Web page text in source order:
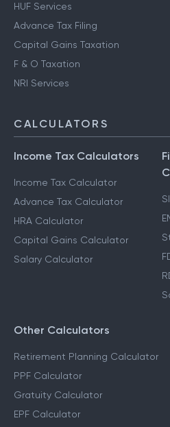
HUF Services
Advance Tax Filing
Capital Gains Taxation
F & O Taxation
NRI Services
CALCULATORS
Income Tax Calculators
Income Tax Calculator
Advance Tax Calculator
HRA Calculator
Capital Gains Calculator
Salary Calculator
Other Calculators
Retirement Planning Calculator
PPF Calculator
Gratuity Calculator
EPF Calculator